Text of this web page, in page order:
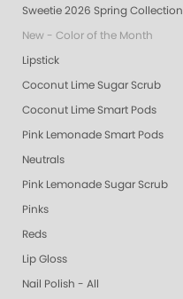
Sweetie 2026 Spring Collection
New - Color of the Month
Lipstick
Coconut Lime Sugar Scrub
Coconut Lime Smart Pods
Pink Lemonade Smart Pods
Neutrals
Pink Lemonade Sugar Scrub
Pinks
Reds
Lip Gloss
Nail Polish - All